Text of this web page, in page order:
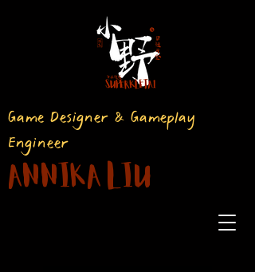
Game Designer & Gameplay
Engineer
Annika Liu